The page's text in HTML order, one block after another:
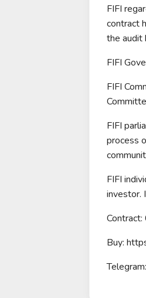
FIFI
contract
the audit
FIFI
FIFI
FIFI
process
FIFI
investor.
Buy: